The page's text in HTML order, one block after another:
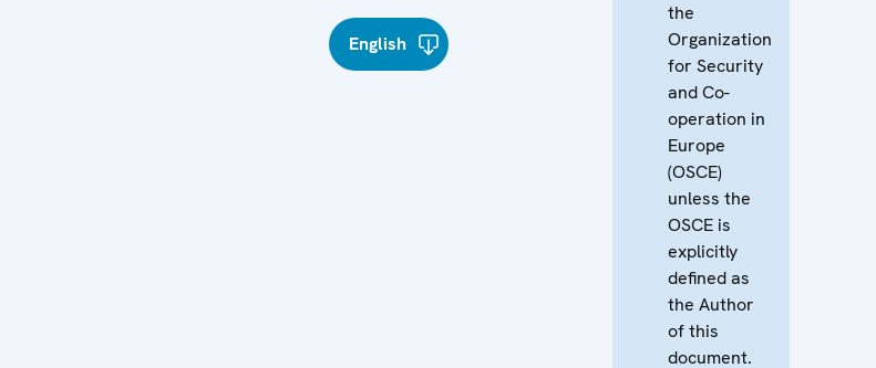
English
the
Organization
for Security
and Co-
operation in
Europe
(OSCE)
unless the
OSCE is
explicitly
defined as
the Author
of this
document.